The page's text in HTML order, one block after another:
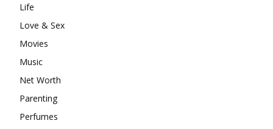
Life
Love & Sex
Movies
Music
Net Worth
Parenting
Perfumes